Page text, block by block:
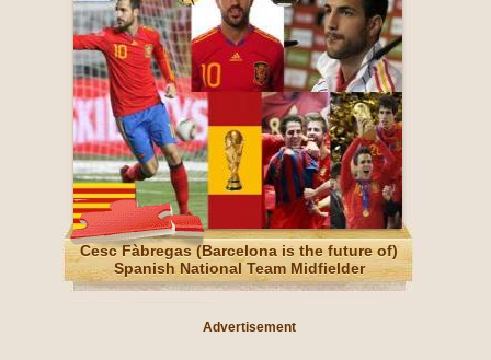
Cesc Fàbregas (Barcelona is the future of)
Spanish National Team Midfielder
Advertisement